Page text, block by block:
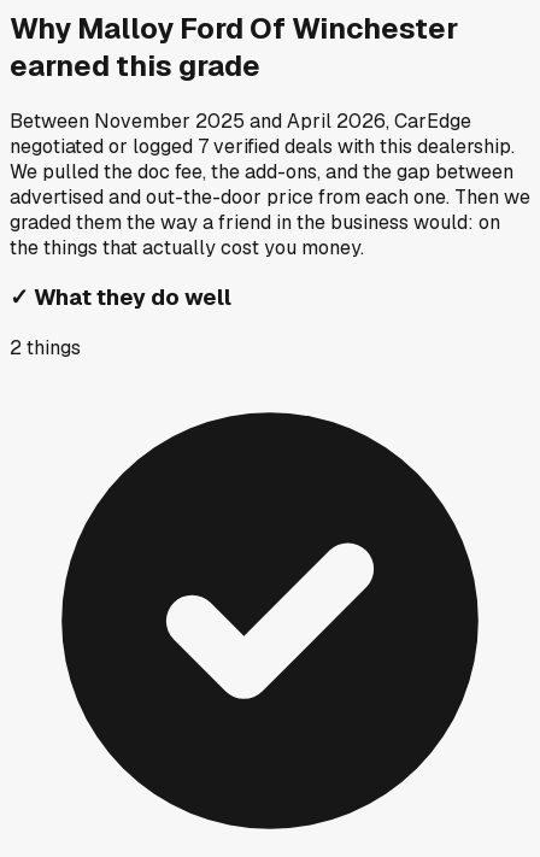
Why Malloy Ford Of Winchester
earned this grade
Between November 2025 andApril 2026, CarEdge
negotiated or logged 7verified deals with this dealership.
We pulled the doc fee, the add-ons, and the gap between
advertised and out-the-door price from each one. Then we
graded them the way a friend in the business would: on
the things that actually cost you money.
✓ What they do well
2things